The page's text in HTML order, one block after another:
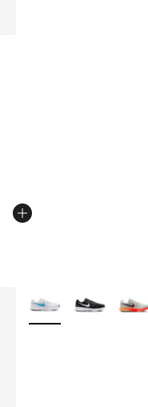
of 5 stars], 37
from $85.00 to
More Colors